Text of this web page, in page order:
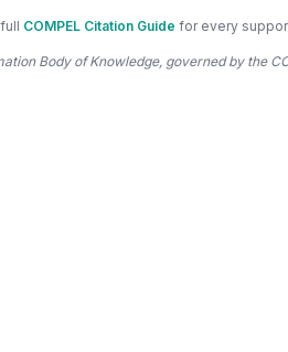
COMPEL Citation Guide for every
Body of Knowledge, governed by the